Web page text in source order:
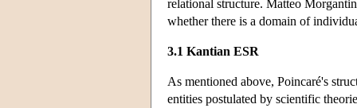
relational structure. Matteo
whether there is a domain of
3.1 Kantian ESR
As mentioned above, Poincaré's
entities postulated by scientific